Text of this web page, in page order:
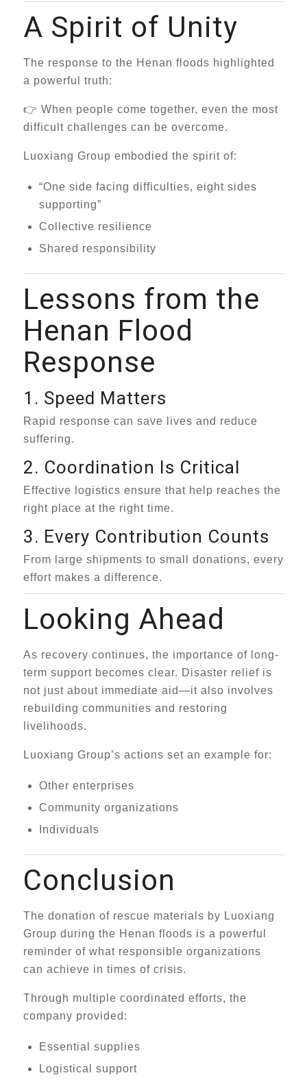
A Spirit of Unity
The response to the Henan floods highlighted
a powerful truth:
👉 When people come together, even the most
difficult challenges can be overcome.
Luoxiang Group embodied the spirit of:
“One side facing difficulties, eight sides
supporting”
Collective resilience
Shared responsibility
Lessons from the
Henan Flood
Response
1. Speed Matters
Rapid response can save lives and reduce
suffering.
2. Coordination Is Critical
Effective logistics ensure that help reaches the
right place at the right time.
3. Every Contribution Counts
From large shipments to small donations, every
effort makes a difference.
Looking Ahead
As recovery continues, the importance of long-
term support becomes clear. Disaster relief is
not just about immediate aid—it also involves
rebuilding communities and restoring
livelihoods.
Luoxiang Group’s actions set an example for:
Other enterprises
Community organizations
Individuals
Conclusion
The donation of rescue materials by Luoxiang
Group during the Henan floods is a powerful
reminder of what responsible organizations
can achieve in times of crisis.
Through multiple coordinated efforts, the
company provided:
Essential supplies
Logistical support